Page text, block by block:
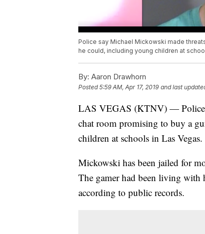
Police say Michael Mickowski made
he could, including young children at
By: Aaron Drawhorn
Posted5:59 AM, Apr 17, 2019 and last
LAS VEGAS (KTNV) — Police
chat room promising to buy a
children at schools in Las Vegas.
Mickowski has been jailed for
The gamer had been living with
according to public records.